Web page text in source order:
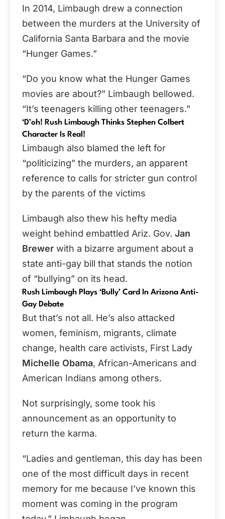
In 2014, Limbaugh drew a connection
between the murders at the University of
California Santa Barbara and the movie
“Hunger Games.”
“Do you know what the Hunger Games
movies are about?” Limbaugh bellowed.
“It’s teenagers killing other teenagers.”
‘D’oh! Rush Limbaugh Thinks Stephen Colbert
Character Is Real!
Limbaugh also blamed the left for
“politicizing” the murders, an apparent
reference to calls for stricter gun control
by the parents of the victims
Limbaugh also thew his hefty media
weight behind embattled Ariz. Gov. Jan
Brewer with a bizarre argument about a
state anti-gay bill that stands the notion
of “bullying” on its head.
Rush Limbaugh Plays ‘Bully’ Card In Arizona Anti-
Gay Debate
But that’s not all. He’s also attacked
women, feminism, migrants, climate
change, health care activists, First Lady
Michelle Obama, African-Americans and
American Indians among others.
Not surprisingly, some took his
announcement as an opportunity to
return the karma.
“Ladies and gentleman, this day has been
one of the most difficult days in recent
memory for me because I’ve known this
moment was coming in the program